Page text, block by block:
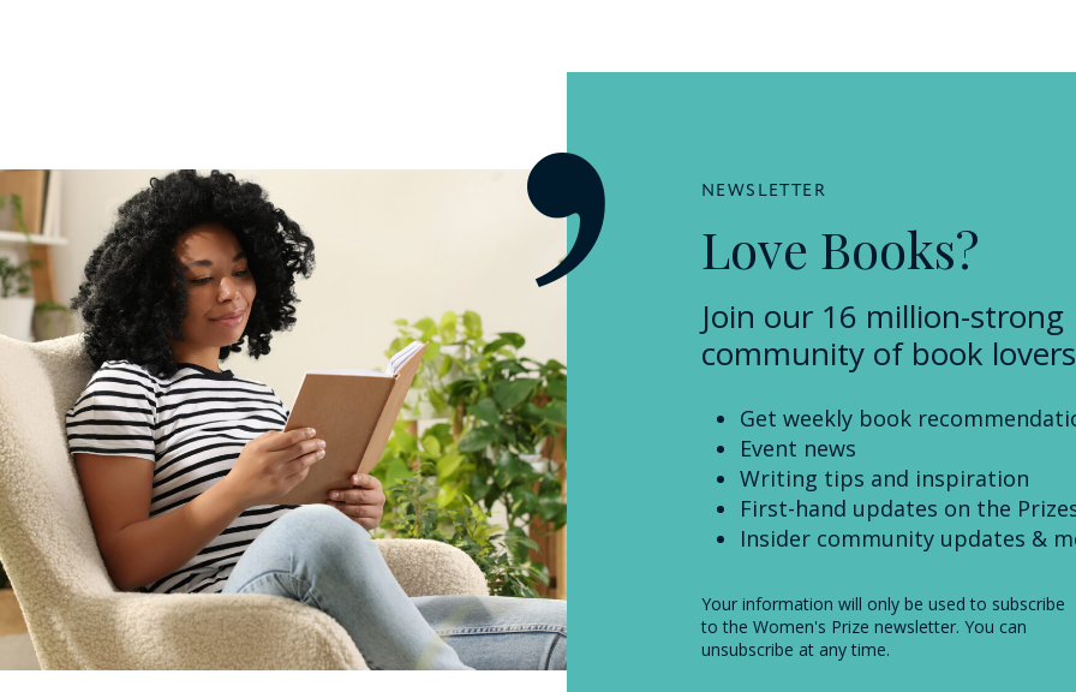
NEWSLETTER
Love Books?
Join our 16 million-strong
community of book
Get weekly book
Event news
Writing tips and inspiration
First-hand updates on the
Insider community updates &
Your information will only be used to subscribe
to the Women's Prize newsletter. You can
unsubscribe at any time.